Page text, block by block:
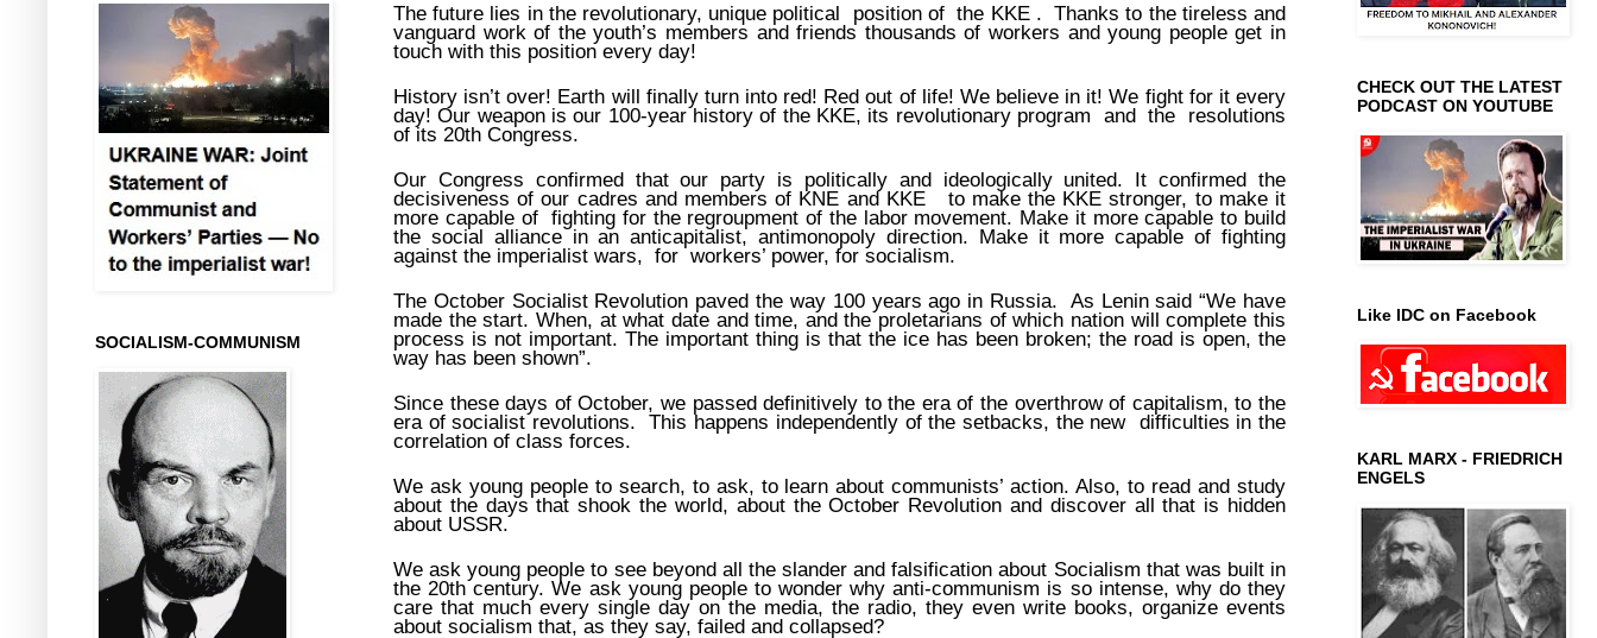
The future lies in the revolutionary, unique political position of the KKE . Thanks to the tireless and
vanguard work of the youth’s members and friends thousands of workers and young people get in
touch with this position every day!
History isn’t over! Earth will finally turn into red! Red out of life! We believe in it! We fight for it every
day! Our weapon is our 100-year history of the ΚΚΕ, its revolutionary program and the resolutions
of its 20th Congress.
Our Congress confirmed that our party is politically and ideologically united. It confirmed the
decisiveness of our cadres and members of KNE and KKE to make the KKE stronger, to make it
more capable of fighting for the regroupment of the labor movement. Make it more capable to build
the social alliance in an anticapitalist, antimonopoly direction. Make it more capable of fighting
against the imperialist wars, for workers’ power, for socialism.
The October Socialist Revolution paved the way 100 years ago in Russia. As Lenin said “We have
made the start. When, at what date and time, and the proletarians of which nation will complete this
process is not important. The important thing is that the ice has been broken; the road is open, the
way has been shown”.
Since these days of October, we passed definitively to the era of the overthrow of capitalism, to the
era of socialist revolutions. This happens independently of the setbacks, the new difficulties in the
correlation of class forces.
We ask young people to search, to ask, to learn about communists’ action. Also, to read and study
about the days that shook the world, about the October Revolution and discover all that is hidden
about USSR.
We ask young people to see beyond all the slander and falsification about Socialism that was built in
the 20thcentury. We ask young people to wonder why anti-communism is so intense, why do they
care that much every single day on the media, the radio, they even write books, organize events
about socialism that, as they say, failed and collapsed?
SOCIALISM-COMMUNISM
CHECK OUT THE LATEST
PODCAST ON YOUTUBE
Like IDC on Facebook
KARL MARX - FRIEDRICH
ENGELS